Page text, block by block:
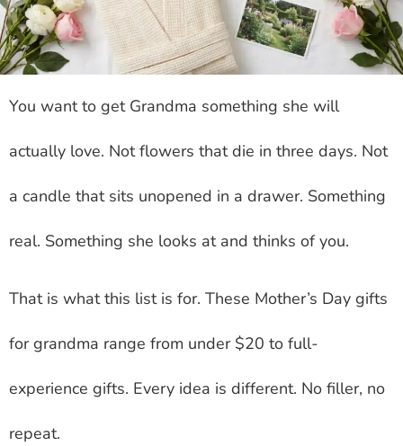
You want to get Grandma something she will
actually love. Not flowers that die in three days. Not
a candle that sits unopened in a drawer. Something
real. Something she looks at and thinks of you.
That is what this list is for. These Mother’s Day gifts
for grandma range from under $20 to full-
experience gifts. Every idea is different. No filler, no
repeat.